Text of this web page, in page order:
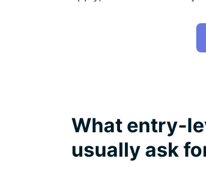
What entry-
usually ask